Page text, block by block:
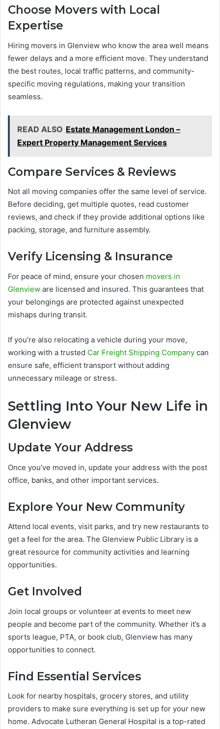
Choose Movers with Local
Expertise
Hiring movers in Glenview who know the area well means
fewer delays and a more efficient move. They understand
the best routes, local traffic patterns, and community-
specific moving regulations, making your transition
seamless.
READ ALSO Estate Management London –
Expert Property Management Services
Compare Services & Reviews
Not all moving companies offer the same level of service.
Before deciding, get multiple quotes, read customer
reviews, and check if they provide additional options like
packing, storage, and furniture assembly.
Verify Licensing & Insurance
For peace of mind, ensure your chosen movers in
Glenview are licensed and insured. This guarantees that
your belongings are protected against unexpected
mishaps during transit.
If you’re also relocating a vehicle during your move,
working with a trusted Car Freight Shipping Company can
ensure safe, efficient transport without adding
unnecessary mileage or stress.
Settling Into Your New Life in
Glenview
Update Your Address
Once you’ve moved in, update your address with the post
office, banks, and other important services.
Explore Your New Community
Attend local events, visit parks, and try new restaurants to
get a feel for the area. The Glenview Public Library is a
great resource for community activities and learning
opportunities.
Get Involved
Join local groups or volunteer at events to meet new
people and become part of the community. Whether it’s a
sports league, PTA, or book club, Glenview has many
opportunities to connect.
Find Essential Services
Look for nearby hospitals, grocery stores, and utility
providers to make sure everything is set up for your new
home. Advocate Lutheran General Hospital is a top-rated